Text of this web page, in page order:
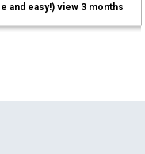
and easy!) view 3 months